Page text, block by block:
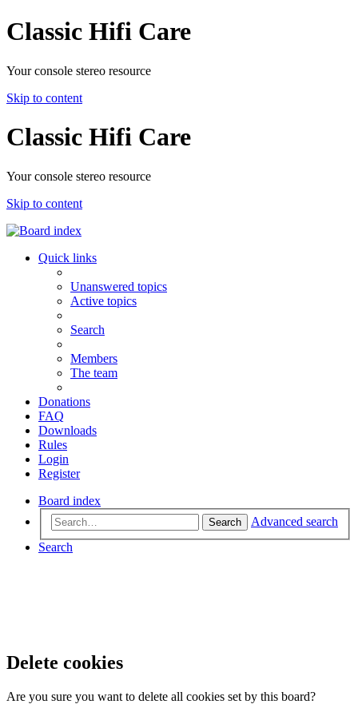
Classic Hifi Care
Your console stereo resource
Skip to content
Classic Hifi Care
Your console stereo resource
Skip to content
Quick links
Unanswered topics
Active topics
Search
Members
The team
Donations
FAQ
Downloads
Rules
Login
Register
Board index
Search
Advanced search
Search
Delete cookies
Are you sure you want to delete all cookies set by this board?